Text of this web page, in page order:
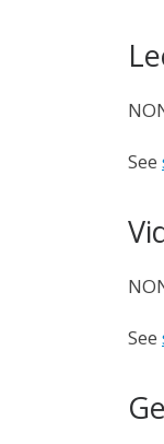
See
See